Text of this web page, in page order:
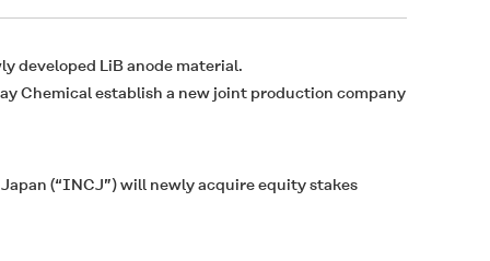
developed LiB anode material.
Chemical establish a new joint production company
(“INCJ”) will newly acquire equity stakes